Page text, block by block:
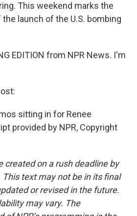
This weekend marks the
launch of the U.S. bombing
EDITION from NPR News. I'm
sitting in for Renee
provided by NPR, Copyright
created on a rush deadline by
This text may not be in its final
or revised in the future.
may vary. The